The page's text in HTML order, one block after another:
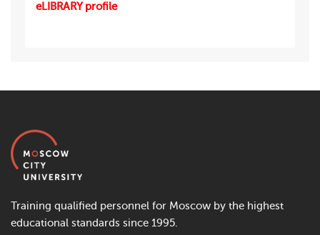
eLIBRARY profile
Training qualified personnel for Moscow by the highest
educational standards since 1995.